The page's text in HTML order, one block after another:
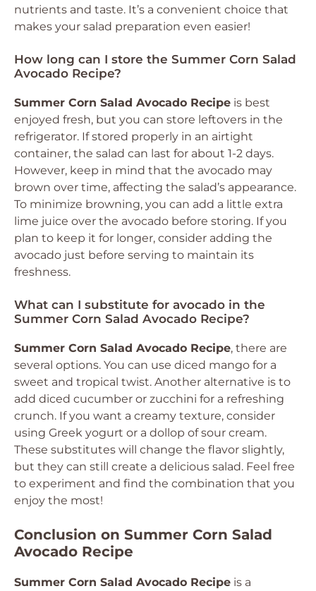
nutrients and taste. It’s a convenient choice that
makes your salad preparation even easier!
How long can I store the Summer Corn Salad
Avocado Recipe?
Summer Corn Salad Avocado Recipe is best
enjoyed fresh, but you can store leftovers in the
refrigerator. If stored properly in an airtight
container, the salad can last for about 1-2 days.
However, keep in mind that the avocado may
brown over time, affecting the salad’s appearance.
To minimize browning, you can add a little extra
lime juice over the avocado before storing. If you
plan to keep it for longer, consider adding the
avocado just before serving to maintain its
freshness.
What can I substitute for avocado in the
Summer Corn Salad Avocado Recipe?
Summer Corn Salad Avocado Recipe, there are
several options. You can use diced mango for a
sweet and tropical twist. Another alternative is to
add diced cucumber or zucchini for a refreshing
crunch. If you want a creamy texture, consider
using Greek yogurt or a dollop of sour cream.
These substitutes will change the flavor slightly,
but they can still create a delicious salad. Feel free
to experiment and find the combination that you
enjoy the most!
Conclusion on Summer Corn Salad
Avocado Recipe
Summer Corn Salad Avocado Recipe is a